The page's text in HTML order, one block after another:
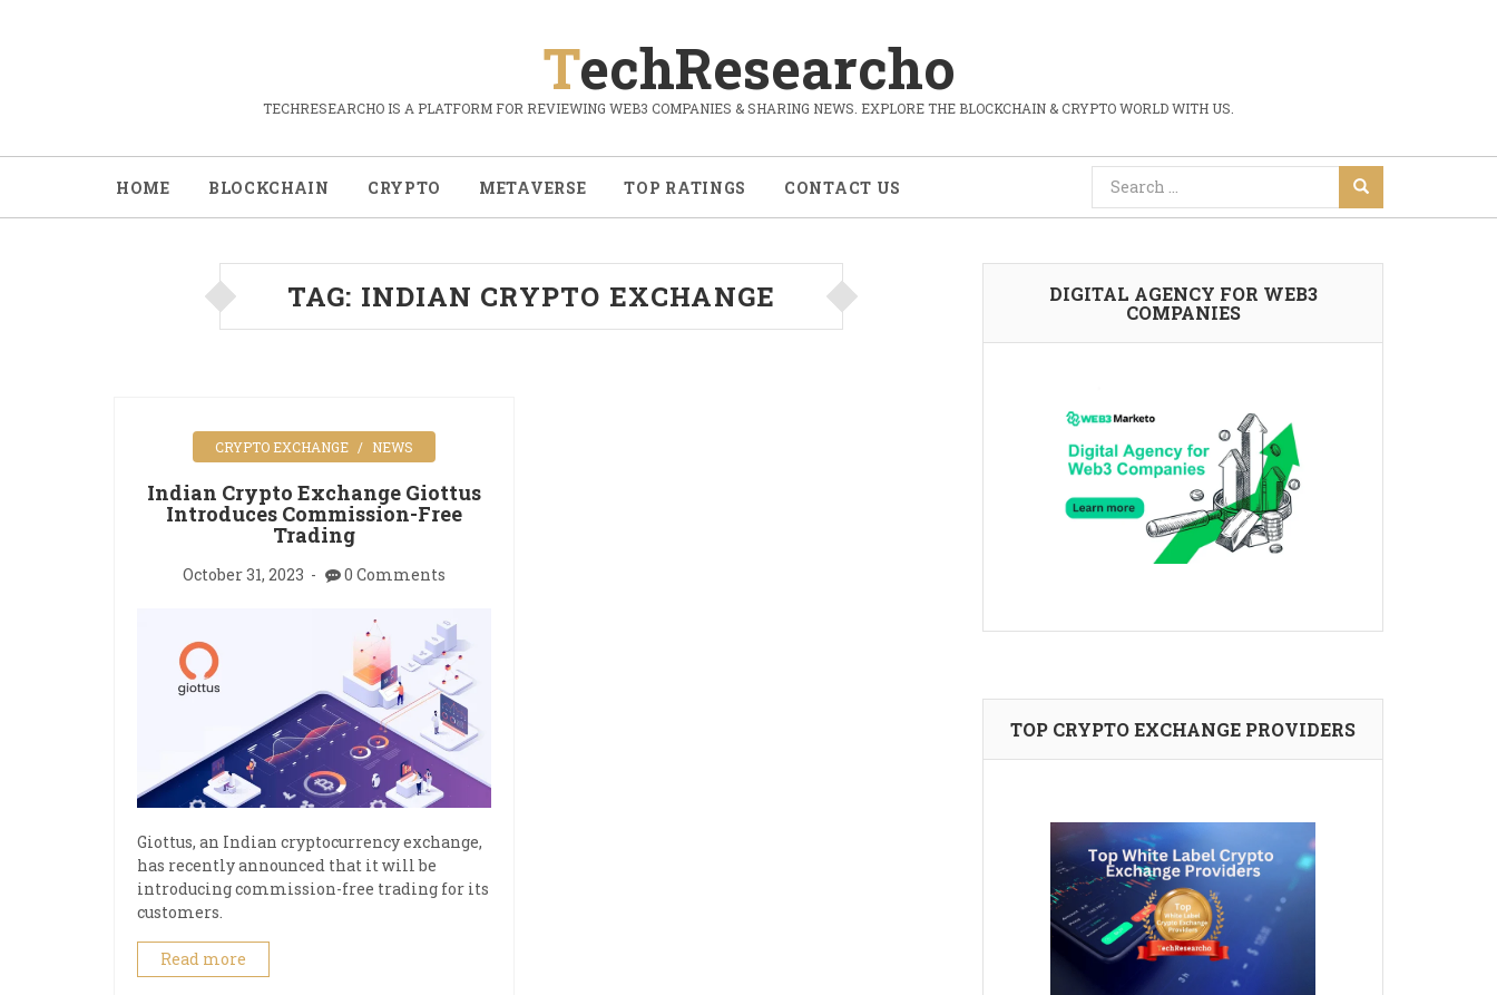
TechResearcho
TECHRESEARCHO IS A PLATFORM FOR REVIEWING WEB3 COMPANIES & SHARING NEWS. EXPLORE THE BLOCKCHAIN & CRYPTO WORLD WITH US.
HOME BLOCKCHAIN CRYPTO METAVERSE TOP RATINGS CONTACT US
TAG: INDIAN CRYPTO EXCHANGE
CRYPTO EXCHANGE NEWS
Indian Crypto Exchange Giottus
Introduces Commission-Free
Trading
October 31, 2023 0 Comments
Giottus, an Indian cryptocurrency exchange,
has recently announced that it will be
introducing commission-free trading for its
customers.
Read more
DIGITAL AGENCY FOR WEB3
COMPANIES
TOP CRYPTO EXCHANGE PROVIDERS